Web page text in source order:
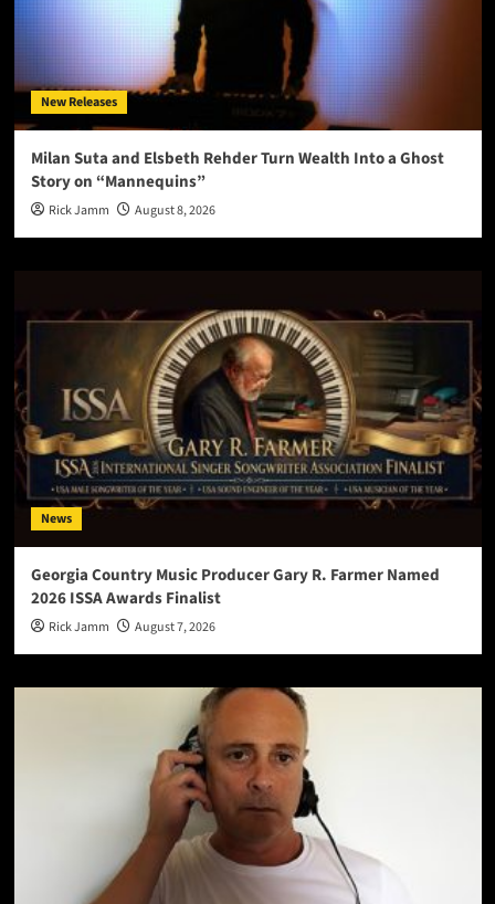
New Releases
Milan Suta and Elsbeth Rehder Turn Wealth Into a Ghost
Story on “Mannequins”
Rick Jamm August 8, 2026
News
Georgia Country Music Producer Gary R. Farmer Named
2026 ISSA Awards Finalist
Rick Jamm August 7, 2026